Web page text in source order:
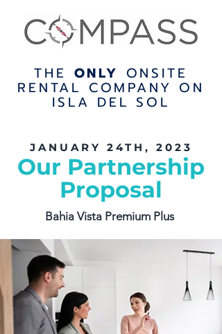
THE ONLY ONSITE
RENTAL COMPANY ON
ISLA DEL SOL
JANUARY 24TH, 2023
Our Partnership
Proposal
Bahia Vista Premium Plus